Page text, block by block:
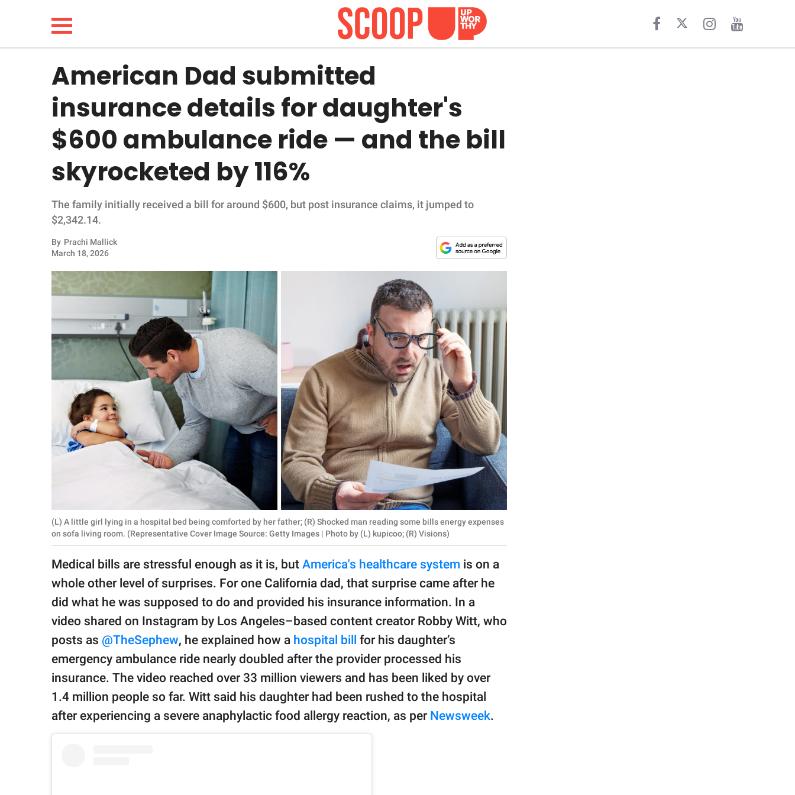
LIFESTYLE
FUNNY
WHOLESOME
INSPIRING
ANIMALS
PARENTING
Contact Us
GOOD Worldwide Inc.
publishing
© GOOD Worldwide Inc.
All Rights Reserved.
American Dad submitted
insurance details for daughter's
$600 ambulance ride — and the bill
skyrocketed by 116%
The family initially received a bill for around $600, but post insurance claims, it jumped to
$2,342.14.
By Prachi Mallick
March 18, 2026
(L) A little girl lying in a hospital bed being comforted by her father; (R) Shocked man reading some bills energy expenses
on sofa living room. (Representative Cover Image Source: Getty Images | Photo by (L) kupicoo; (R) Visions)
Medical bills are stressful enough as it is, but America's healthcare system is on a
whole other level of surprises. For one California dad, that surprise came after he
did what he was supposed to do and provided his insurance information. In a
video shared on Instagram by Los Angeles–based content creator Robby Witt, who
posts as @TheSephew, he explained how a hospital bill for his daughter’s
emergency ambulance ride nearly doubled after the provider processed his
insurance. The video reached over 33 million viewers and has been liked by over
1.4 million people so far. Witt said his daughter had been rushed to the hospital
after experiencing a severe anaphylactic food allergy reaction, as per Newsweek.